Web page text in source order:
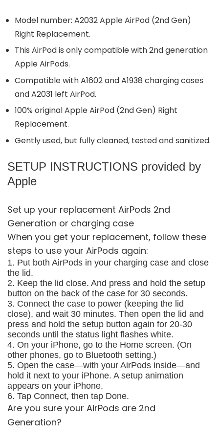
Model number: A2032 Apple AirPod (2nd Gen)
Right Replacement.
This AirPod is only compatible with 2nd generation
Apple AirPods.
Compatible with A1602 and A1938 charging cases
and A2031 left AirPod.
100% original Apple AirPod (2nd Gen) Right
Replacement.
Gently used, but fully cleaned, tested and sanitized.
SETUP INSTRUCTIONS provided by
Apple
Set up your replacement AirPods 2nd
Generation or charging case
When you get your replacement, follow these
steps to use your AirPods again:
1. Put both AirPods in your charging case and close
the lid.
2. Keep the lid close. And press and hold the setup
button on the back of the case for 30 seconds.
3. Connect the case to power (keeping the lid
close), and wait 30 minutes. Then open the lid and
press and hold the setup button again for 20-30
seconds until the status light flashes white.
4. On your iPhone, go to the Home screen. (On
other phones, go to Bluetooth setting.)
5. Open the case—with your AirPods inside—and
hold it next to your iPhone. A setup animation
appears on your iPhone.
6. Tap Connect, then tap Done.
Are you sure your AirPods are 2nd
Generation?